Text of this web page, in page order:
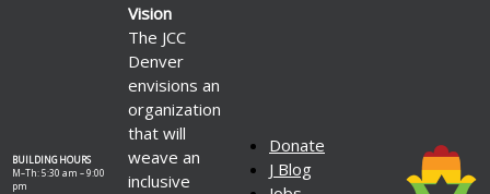
BUILDING HOURS
M–Th: 5:30 am – 9:00
pm
Vision
The JCC
Denver
envisions an
organization
that will
weave an
inclusive
Donate
J Blog